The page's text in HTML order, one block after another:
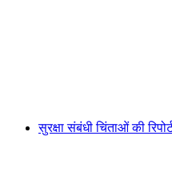
सुरक्षा संबंधी चिंताओं की